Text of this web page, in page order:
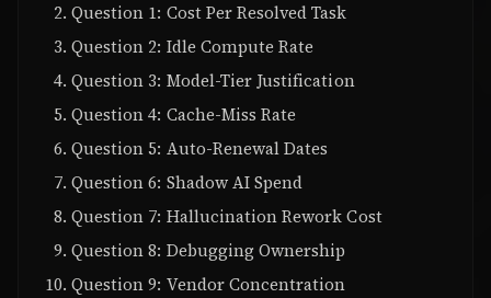
Question 1: Cost Per Resolved Task
Question 2: Idle Compute Rate
Question 3: Model-Tier Justification
Question 4: Cache-Miss Rate
Question 5: Auto-Renewal Dates
Question 6: Shadow AI Spend
Question 7: Hallucination Rework Cost
Question 8: Debugging Ownership
Question 9: Vendor Concentration